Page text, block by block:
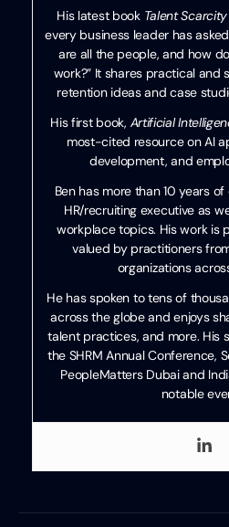
His latest book Talent Scarcity
every business leader has
are all the people, and how
work?” It shares practical and
retention ideas and case
His first book, Artificial
most-cited resource on AI
development, and
Ben has more than 10 years
HR/recruiting executive as
workplace topics. His work is
valued by practitioners
organizations
He has spoken to tens of
across the globe and enjoys
talent practices, and more. His
the SHRM Annual Conference,
PeopleMatters Dubai and
notable